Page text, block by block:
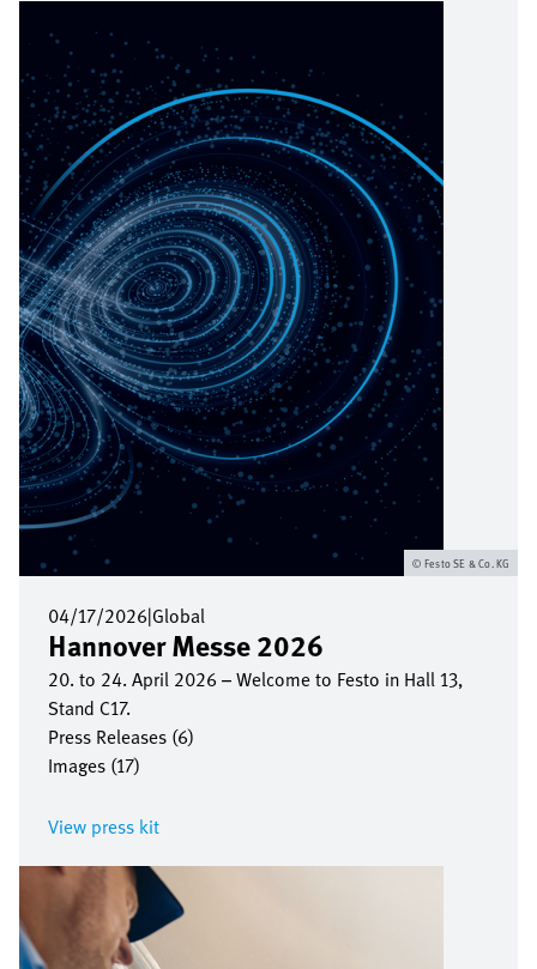
04/17/2026|Global
Hannover Messe 2026
20. to 24. April 2026 – Welcome to Festo in Hall 13,
Stand C17.
Press Releases (6)
Images (17)
View press kit
Festo SE & Co. KG
Image